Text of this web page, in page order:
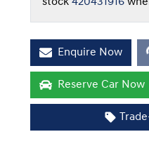
Enquire Now
Reserve Car Now